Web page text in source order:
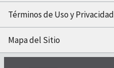
Términos de Uso y Privacidad
Mapa del Sitio